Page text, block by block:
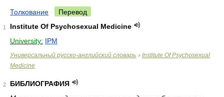
Толкование Перевод
1
Institute Of Psychosexual Medicine
University: IPM
Универсальный русско-английский словарь > Institute Of Psychosexual
Medicine
2
БИБЛИОГРАФИЯ